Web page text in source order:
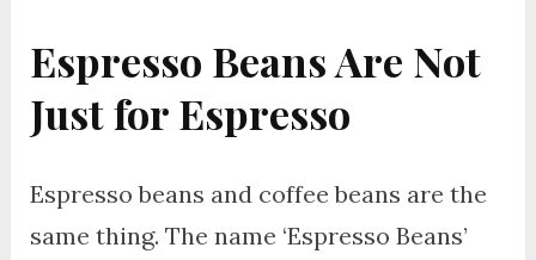
Espresso Beans Are Not
Just for Espresso
Espresso beans and coffee beans are the
same thing. The name ‘Espresso Beans’